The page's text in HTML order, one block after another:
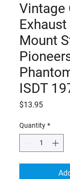
Vintage
Mount
ISDT
$13.95Price
Quantity *